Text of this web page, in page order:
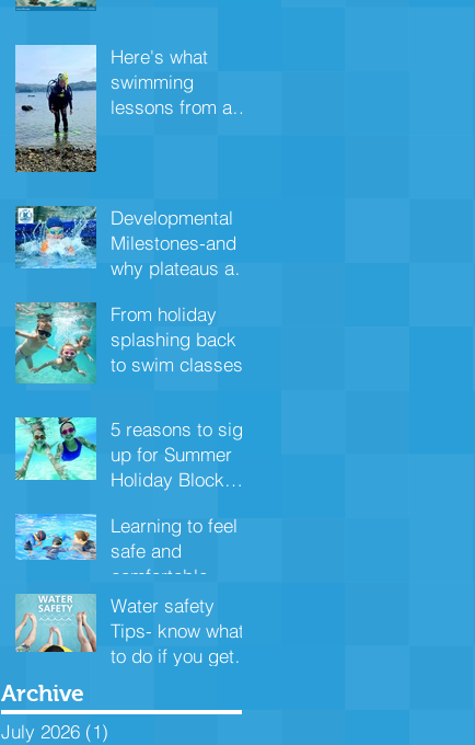
Here's what
swimming
lessons from a
nervous system
Developmental
Milestones-and
why plateaus are
From holiday
splashing back
to swim classes
5 reasons to sign
up for Summer
Holiday Block
Learning to feel
safe and
comfortable
under the water
Water safety
Tips- know what
to do if you get in
Archive
July 2026 (1)